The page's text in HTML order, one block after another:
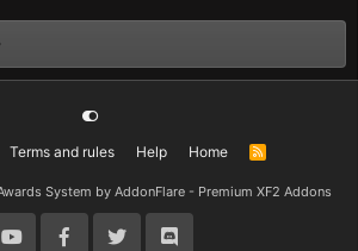
Terms and rules Help Home
R
System by AddonFlare - Premium XF2 Addons